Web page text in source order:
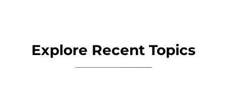
Explore Recent Topics